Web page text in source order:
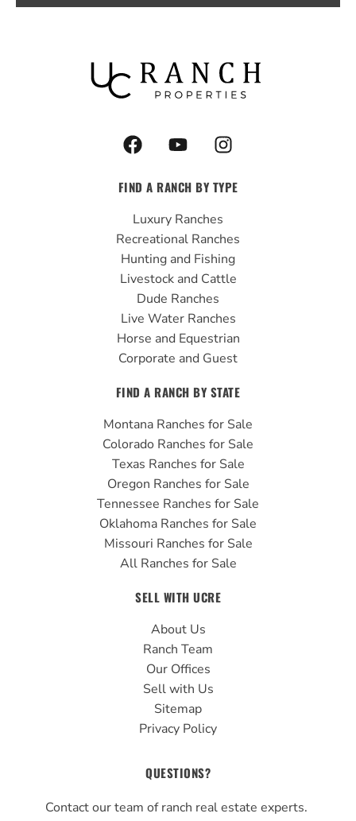
F
a
e
b
o
o
k
Y
o
t
u
b
e
I
n
t
g
r
a
m
FIND A RANCH BY TYPE
Luxury Ranches
Recreational Ranches
Hunting and Fishing
Livestock and Cattle
Dude Ranches
Live Water Ranches
Horse and Equestrian
Corporate and Guest
FIND A RANCH BY STATE
Montana Ranches for Sale
Colorado Ranches for Sale
Texas Ranches for Sale
Oregon Ranches for Sale
Tennessee Ranches for Sale
Oklahoma Ranches for Sale
Missouri Ranches for Sale
All Ranches for Sale
SELL WITH UCRE
About Us
Ranch Team
Our Offices
Sell with Us
Sitemap
Privacy Policy
QUESTIONS?
Contact our team of ranch real estate experts.